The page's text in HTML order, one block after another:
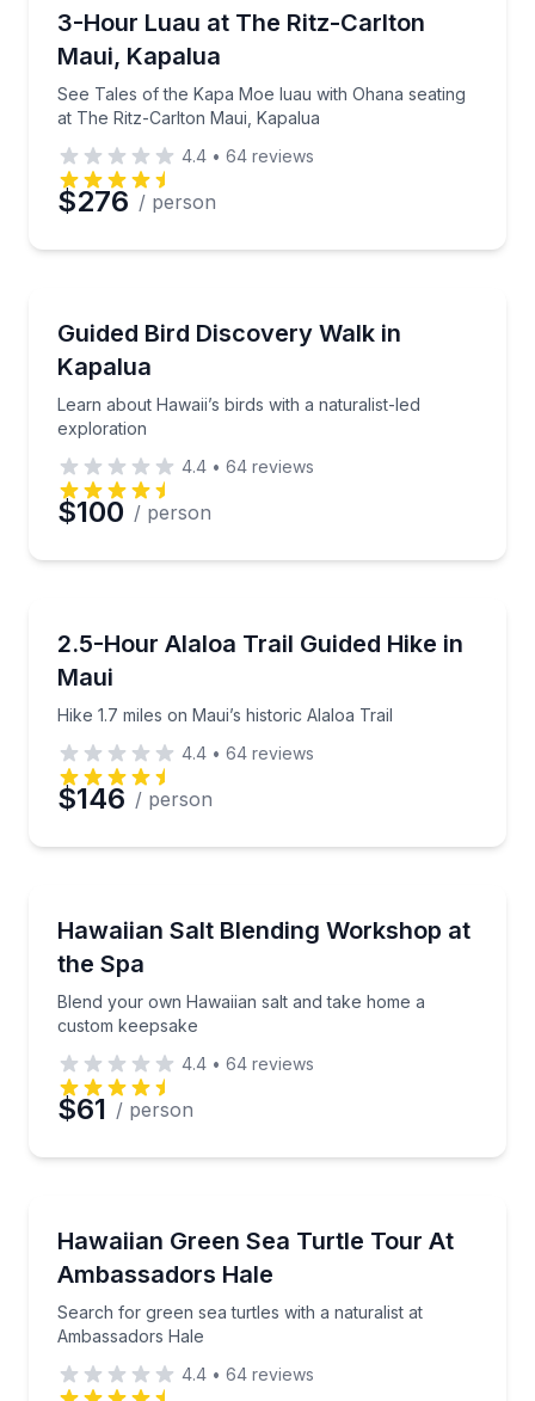
Phone
Preferred Date
Time
3-Hour Luau at The Ritz-Carlton
Maui, Kapalua
See Tales of the Kapa Moe luau with Ohana seating
at The Ritz-Carlton Maui, Kapalua
See Tales of the Kapa Moe luau with Ohana
4.4 • 64 reviews
$276 / person
Guided Bird Discovery Walk in
Kapalua
Learn about Hawaii’s birds with a naturalist-led
exploration
Learn about Hawaii’s birds with a naturalist-led
4.4 • 64 reviews
$100 / person
2.5-Hour Alaloa Trail Guided Hike in
Maui
Hike 1.7 miles on Maui’s historic Alaloa Trail
Hike 1.7 miles on Maui’s historic Alaloa Trail
4.4 • 64 reviews
$146 / person
Hawaiian Salt Blending Workshop at
the Spa
Blend your own Hawaiian salt and take home a
custom keepsake
Blend your own Hawaiian salt and take home a
4.4 • 64 reviews
$61 / person
Hawaiian Green Sea Turtle Tour At
Ambassadors Hale
Search for green sea turtles with a naturalist at
Ambassadors Hale
Search for green sea turtles with a naturalist at
4.4 • 64 reviews